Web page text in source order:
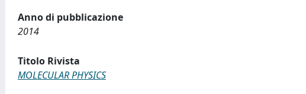
Anno di pubblicazione
2014
Titolo Rivista
MOLECULAR PHYSICS